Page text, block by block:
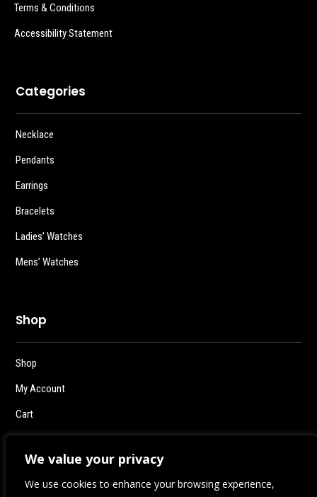
We value your privacy
We use cookies to enhance your browsing experience,
Terms & Conditions
Accessibility Statement
Categories
Necklace
Pendants
Earrings
Bracelets
Ladies’ Watches
Mens’ Watches
Shop
Shop
My Account
Cart
Checkout
Logout